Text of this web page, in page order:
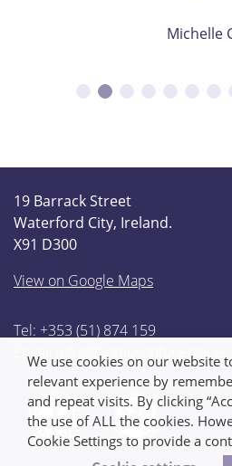
Michelle
19 Barrack Street
Waterford City, Ireland.
X91 D300
View on Google Maps
Tel: +353 (51) 874 159
Email:
info@thompsonfunerals.ie
We use cookies on our website
relevant experience by
and repeat visits. By clicking
the use of ALL the cookies.
Cookie Settings to provide a